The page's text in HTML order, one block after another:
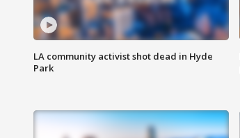
LA community activist shot dead in Hyde
Park